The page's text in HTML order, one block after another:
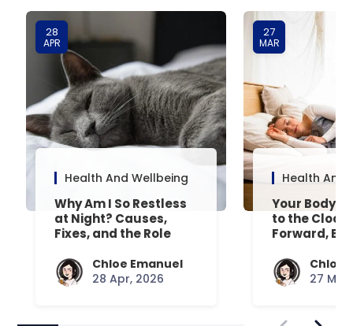
28
APR
Health And Wellbeing
Why Am I So Restless
at Night? Causes,
Fixes, and the Role
Chloe Emanuel
28 Apr, 2026
27
MAR
Health And
Your Body’s
to the
Forward,
Chloe
27